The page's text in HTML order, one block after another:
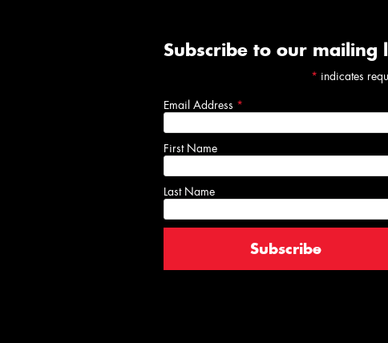
Subscribe to our mailing
* indicates
Email Address *
First Name
Last Name